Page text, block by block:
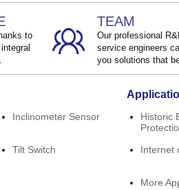
to
TEAM
Our professional
service engineers
you solutions that
Inclinometer Sensor
Tilt Switch
Historic
Internet
More